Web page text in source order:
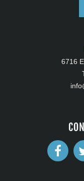
6716